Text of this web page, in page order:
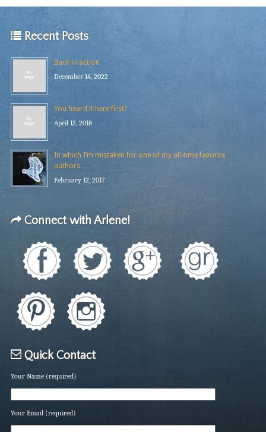
Recent Posts
Back in action
December 14, 2022
You heard it here first?
April 13, 2018
In which I’m mistaken for one of my all-time favorite
authors …
February 12, 2017
Connect with Arlene!
Quick Contact
Your Name (required)
Your Email (required)